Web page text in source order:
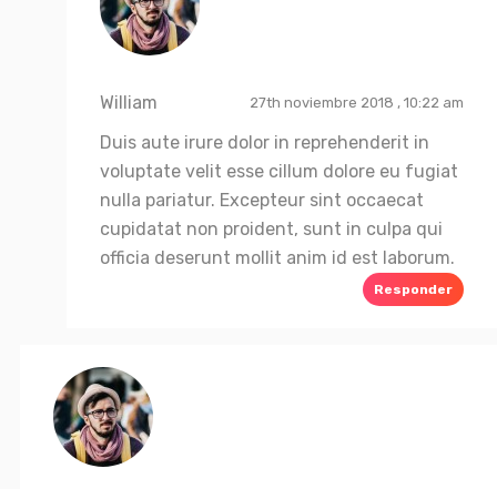
William 27th noviembre 2018 , 10:22 am
Duis aute irure dolor in reprehenderit in
voluptate velit esse cillum dolore eu fugiat
nulla pariatur. Excepteur sint occaecat
cupidatat non proident, sunt in culpa qui
officia deserunt mollit anim id est laborum.
Responder